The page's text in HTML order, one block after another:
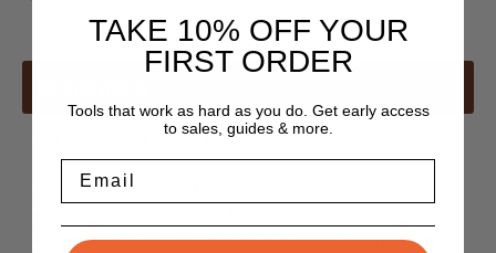
All HSK E Tool Holders Feature
Balanced to 25,000 RPM at G2.5
PowerCOAT nut included for 75% more clamping power
TAKE 10% OFF YOUR
FIRST ORDER
Tools that work as hard as you do. Get early access
to sales, guides & more.